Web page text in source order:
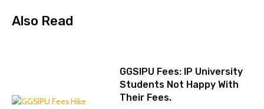
Also Read
GGSIPU Fees: IP University
Students Not Happy With
Their Fees.